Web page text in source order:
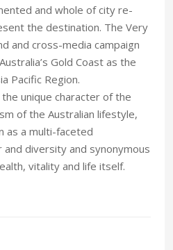
and whole of city re-
the destination. The Very
and cross-media campaign
Gold Coast as the
Pacific Region.
unique character of the
of the Australian lifestyle,
as a multi-faceted
and diversity and synonymous
vitality and life itself.